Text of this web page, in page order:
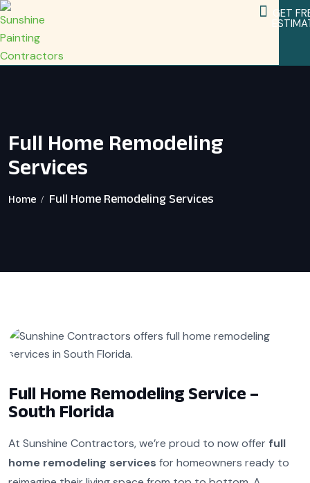
GET
Full Home Remodeling
Services
Home Full Home Remodeling Services
Full Home Remodeling Service –
South Florida
At Sunshine Contractors, we’re proud to now offer full
home remodeling services for homeowners ready to